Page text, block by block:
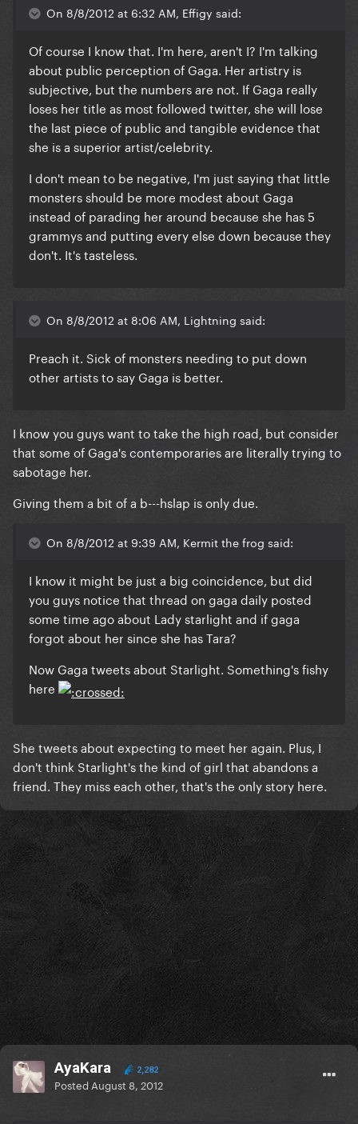
On 8/8/2012 at 6:32 AM, Effigy said:
Of course I know that. I'm here, aren't I? I'm talking
about public perception of Gaga. Her artistry is
subjective, but the numbers are not. If Gaga really
loses her title as most followed twitter, she will lose
the last piece of public and tangible evidence that
she is a superior artist/celebrity.
I don't mean to be negative, I'm just saying that little
monsters should be more modest about Gaga
instead of parading her around because she has 5
grammys and putting every else down because they
don't. It's tasteless.
On 8/8/2012 at 8:06 AM, Lightning said:
Preach it. Sick of monsters needing to put down
other artists to say Gaga is better.
I know you guys want to take the high road, but consider
that some of Gaga's contemporaries are literally trying to
sabotage her.
Giving them a bit of a b---hslap is only due.
On 8/8/2012 at 9:39 AM, Kermit the frog said:
I know it might be just a big coincidence, but did
you guys notice that thread on gaga daily posted
some time ago about Lady starlight and if gaga
forgot about her since she has Tara?
Now Gaga tweets about Starlight. Something's fishy
here
She tweets about expecting to meet her again. Plus, I
don't think Starlight's the kind of girl that abandons a
friend. They miss each other, that's the only story here.
AyaKara 2,282
Posted August 8, 2012